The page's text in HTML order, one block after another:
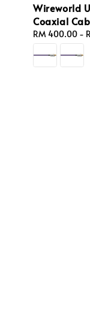
Wireworld
Coaxial
Regular
price
RM 400.00 -